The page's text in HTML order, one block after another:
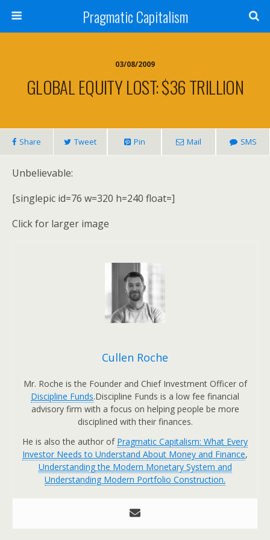
Pragmatic Capitalism
03/08/2009
GLOBAL EQUITY LOST: $36 TRILLION
Share Tweet Pin Mail SMS
Unbelievable:
[singlepic id=76 w=320 h=240 float=]
Click for larger image
Cullen Roche
Mr. Roche is the Founder and Chief Investment Officer of
Discipline Funds.Discipline Funds is a low fee financial
advisory firm with a focus on helping people be more
disciplined with their finances.
He is also the author of Pragmatic Capitalism: What Every
Investor Needs to Understand About Money and Finance,
Understanding the Modern Monetary System and
Understanding Modern Portfolio Construction.